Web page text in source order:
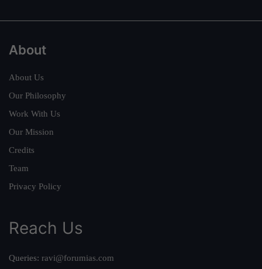
About
About Us
Our Philosophy
Work With Us
Our Mission
Credits
Team
Privacy Policy
Reach Us
Queries: ravi@forumias.com